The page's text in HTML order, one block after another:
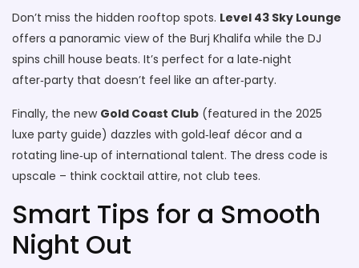
Don’t miss the hidden rooftop spots. Level 43 Sky Lounge
offers a panoramic view of the Burj Khalifa while the DJ
spins chill house beats. It’s perfect for a late‑night
after‑party that doesn’t feel like an after‑party.
Finally, the new Gold Coast Club (featured in the 2025
luxe party guide) dazzles with gold‑leaf décor and a
rotating line‑up of international talent. The dress code is
upscale – think cocktail attire, not club tees.
Smart Tips for a Smooth
Night Out